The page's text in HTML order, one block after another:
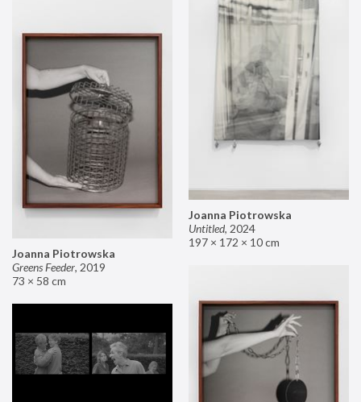
Joanna Piotrowska
Untitled, 2024
197 × 172 × 10 cm
Joanna Piotrowska
Greens Feeder, 2019
73 × 58 cm